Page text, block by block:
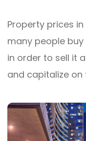
Property prices
many people
in order to sell it
and capitalize on